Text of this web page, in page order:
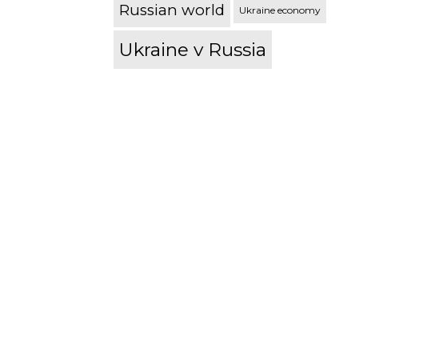
Russian world Ukraine economy
Ukraine v Russia